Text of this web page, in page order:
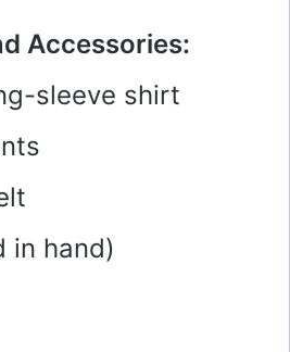
Accessories:
sleeve shirt
in hand)